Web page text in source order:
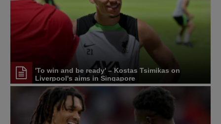
'To win and be ready' – Kostas Tsimikas on
Liverpool's aims in Singapore